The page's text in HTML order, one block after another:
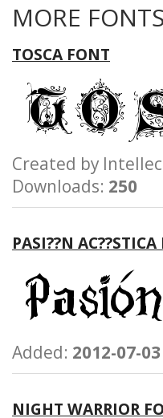
MORE
TOSCA FONT
Created by
Downloads: 250
PASI??N
Added: 2012-07-03
NIGHT WARRIOR